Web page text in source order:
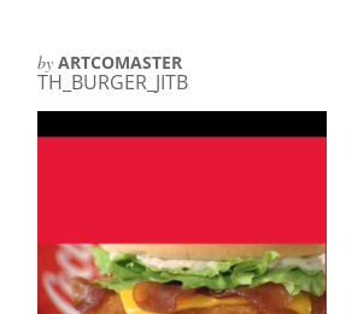
by ARTCOMASTER
TH_BURGER_JITB